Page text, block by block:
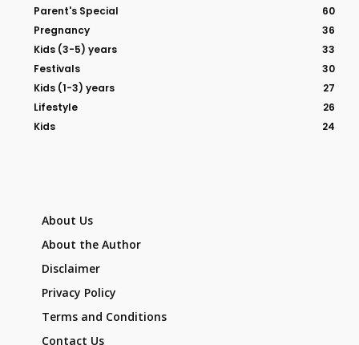
Parent's Special
60
Pregnancy
36
Kids (3-5) years
33
Festivals
30
Kids (1-3) years
27
Lifestyle
26
Kids
24
About Us
About the Author
Disclaimer
Privacy Policy
Terms and Conditions
Contact Us